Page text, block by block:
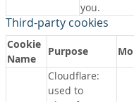
you.
Third-party cookies
Cookie
Name
Purpose
Cloudflare:
used to